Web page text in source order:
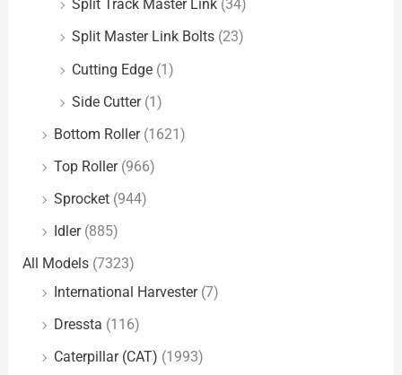
Split Track Master Link (34)
Split Master Link Bolts (23)
Cutting Edge (1)
Side Cutter (1)
Bottom Roller (1621)
Top Roller (966)
Sprocket (944)
Idler (885)
All Models (7323)
International Harvester (7)
Dressta (116)
Caterpillar (CAT) (1993)